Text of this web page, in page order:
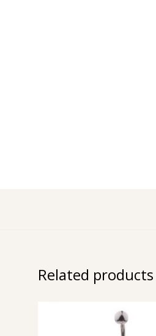
Related products